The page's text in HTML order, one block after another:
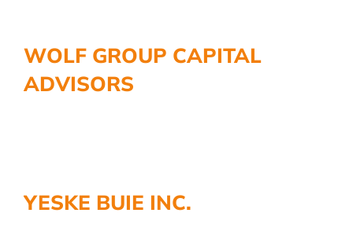
WOLF GROUP CAPITAL
ADVISORS
YESKE BUIE INC.